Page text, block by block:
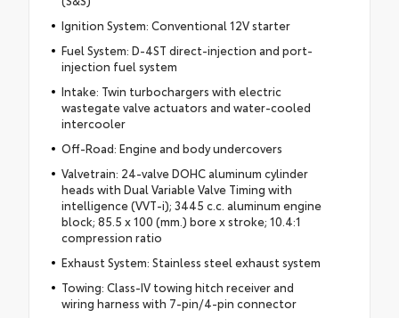
Ignition System: Conventional 12V starter
Fuel System: D-4ST direct-injection and port-
injection fuel system
Intake: Twin turbochargers with electric
wastegate valve actuators and water-cooled
intercooler
Off-Road: Engine and body undercovers
Valvetrain: 24-valve DOHC aluminum cylinder
heads with Dual Variable Valve Timing with
intelligence (VVT-i); 3445 c.c. aluminum engine
block; 85.5 x 100 (mm.) bore x stroke; 10.4:1
compression ratio
Exhaust System: Stainless steel exhaust system
Towing: Class-IV towing hitch receiver and
wiring harness with 7-pin/4-pin connector